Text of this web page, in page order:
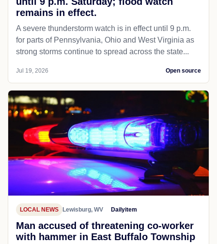
remains in effect.
A severe thunderstorm watch is in effect until 9 p.m.
for parts of Pennsylvania, Ohio and West Virginia as
strong storms continue to spread across the state...
Jul 19, 2026 Open source
LOCAL NEWS Lewisburg, WV Dailyitem
Man accused of threatening co-worker
with hammer in East Buffalo Township